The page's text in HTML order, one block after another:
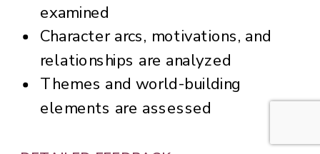
examined
Character arcs, motivations, and
relationships are analyzed
Themes and world-building
elements are assessed